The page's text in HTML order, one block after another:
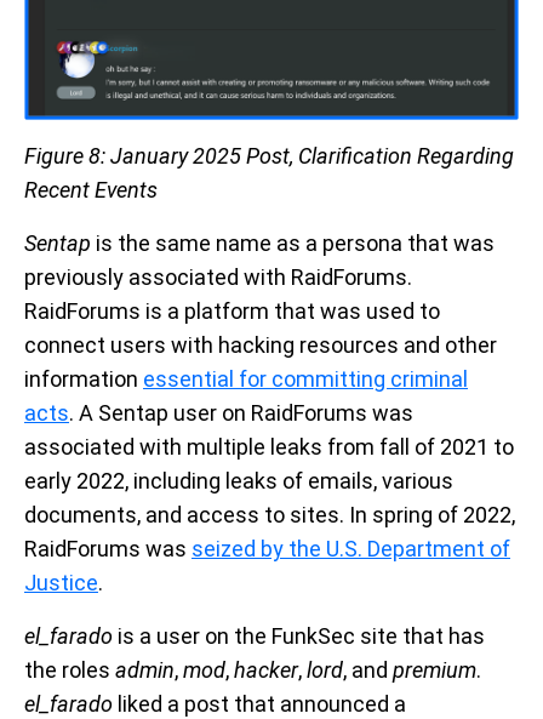
Figure 8: January 2025 Post, Clarification Regarding
Recent Events
Sentap is the same name as a persona that was
previously associated with RaidForums.
RaidForums is a platform that was used to
connect users with hacking resources and other
information essential for committing criminal
acts. A Sentap user on RaidForums was
associated with multiple leaks from fall of 2021 to
early 2022, including leaks of emails, various
documents, and access to sites. In spring of 2022,
RaidForums was seized by the U.S. Department of
Justice.
el_farado is a user on the FunkSec site that has
the roles admin,mod,hacker,lord, and premium.
el_farado liked a post that announced a